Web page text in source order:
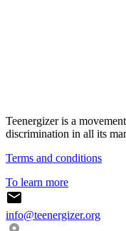
Teenergizer is a
discrimination in all its
Terms and conditions
To learn more
info@teenergizer.org